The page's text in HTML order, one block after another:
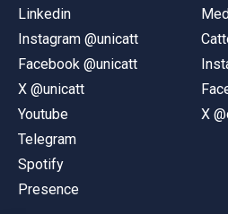
Linkedin
Instagram @unicatt
Facebook @unicatt
X @unicatt
Youtube
Telegram
Spotify
Presence
X